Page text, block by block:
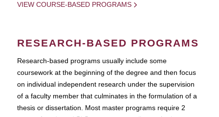
VIEW COURSE-BASED PROGRAMS
RESEARCH-BASED PROGRAMS
Research-based programs usually include some
coursework at the beginning of the degree and then focus
on individual independent research under the supervision
of a faculty member that culminates in the formulation of a
thesis or dissertation. Most master programs require 2